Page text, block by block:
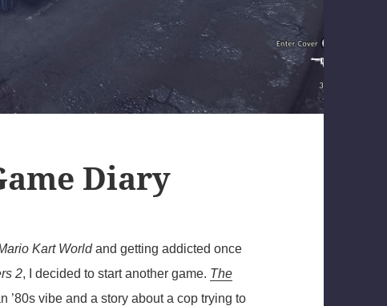
Diary
Kart Worldand getting addicted once
2, I decided to start another game. The
’80s vibe and a story about a cop trying to